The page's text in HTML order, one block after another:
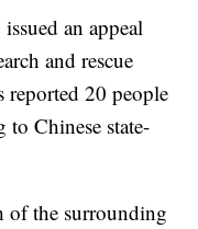
an appeal
and rescue
reported 20 people
Chinese state-
of the surrounding